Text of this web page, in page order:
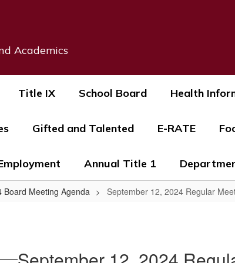
Academics
Title IX School Board Health
Gifted and Talented E-RATE
Annual Title 1
Board Meeting Agenda September 12, 2024 Regular